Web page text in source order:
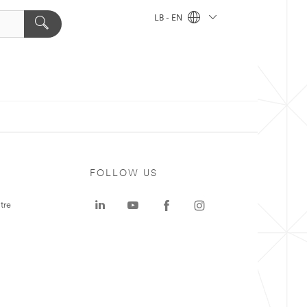
LB - EN
FOLLOW US